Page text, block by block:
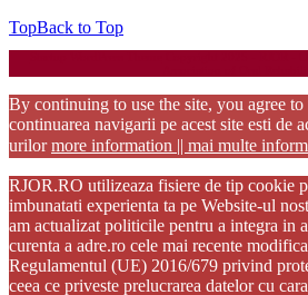
TopBack to Top
By continuing to use the site, you agree
continuarea navigarii pe acest site esti de
urilormore information || mai multe
RJOR.RO utilizeaza fisiere de tip cookie
imbunatati experienta ta pe Website-ul
am actualizat politicile pentru a integra in
curenta a adre.ro cele mai recente
Regulamentul (UE) 2016/679 privind
ceea ce priveste prelucrarea datelor cu